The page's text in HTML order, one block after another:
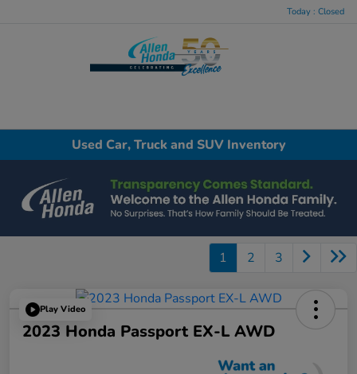
Today : Closed
Used Car, Truck and SUV Inventory
1 2 3
Play Video
2023 Honda Passport EX-L AWD